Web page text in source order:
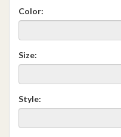
Color:
Size:
Style: